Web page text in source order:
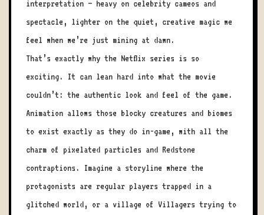
interpretation — heavy on celebrity cameos and
spectacle, lighter on the quiet, creative magic we
feel when we’re just mining at dawn.
That’s exactly why the Netflix series is so
exciting. It can lean hard into what the movie
couldn’t: the authentic look and feel of the game.
Animation allows those blocky creatures and biomes
to exist exactly as they do in-game, with all the
charm of pixelated particles and Redstone
contraptions. Imagine a storyline where the
protagonists are regular players trapped in a
glitched world, or a village of Villagers trying to